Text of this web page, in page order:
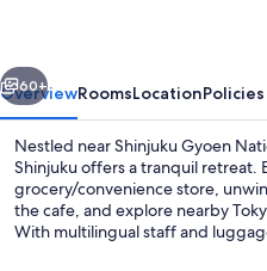
Next
60+
OverviewRoomsLocationPolicies
Nestled near Shinjuku Gyoen
Shinjuku offers a tranquil retreat.
grocery/convenience store,
the cafe, and explore nearby
With multilingual staff and